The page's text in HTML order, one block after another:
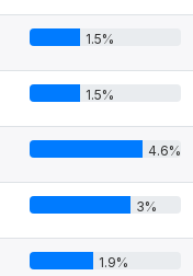
1.5%
1.5%
4.6%
3%
1.9%